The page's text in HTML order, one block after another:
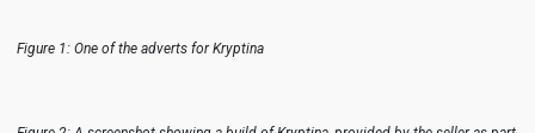
Figure 1: One of the adverts for Kryptina